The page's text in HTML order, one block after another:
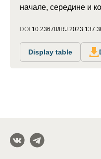
начале, середине и
DOI:10.23670/
Display table